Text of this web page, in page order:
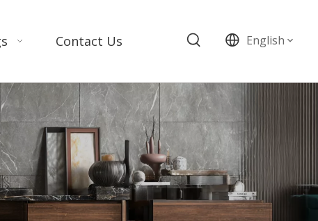
Contact Us English